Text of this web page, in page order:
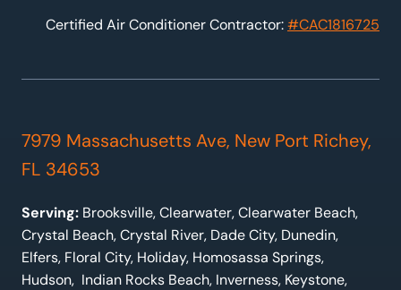
Certified Air Conditioner Contractor:#CAC1816725
7979 Massachusetts Ave, New Port Richey,
FL 34653
Serving: Brooksville, Clearwater, Clearwater Beach,
Crystal Beach, Crystal River, Dade City, Dunedin,
Elfers, Floral City, Holiday, Homosassa Springs,
Hudson, Indian Rocks Beach, Inverness, Keystone,